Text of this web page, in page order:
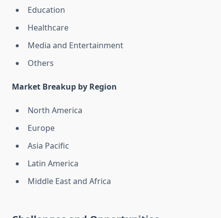
Education
Healthcare
Media and Entertainment
Others
Market Breakup by Region
North America
Europe
Asia Pacific
Latin America
Middle East and Africa